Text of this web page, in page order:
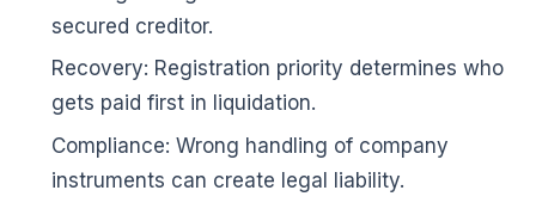
secured creditor.
Recovery: Registration priority determines who
gets paid first in liquidation.
Compliance: Wrong handling of company
instruments can create legal liability.